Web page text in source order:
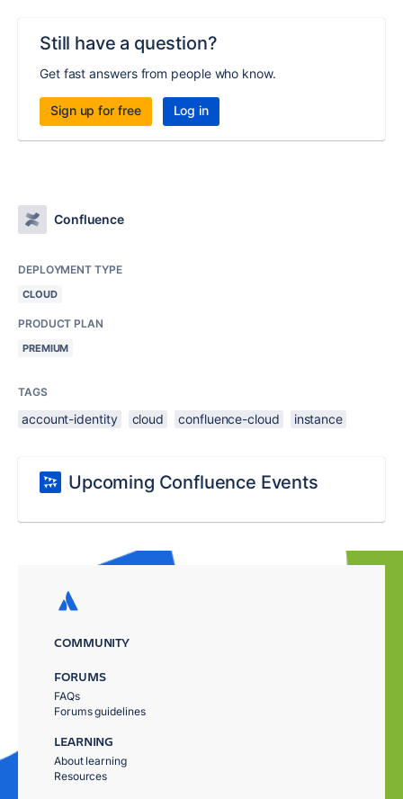
Still have a question?
Get fast answers from people who know.
Sign up for free Log in
Confluence
DEPLOYMENT TYPE
CLOUD
PRODUCT PLAN
PREMIUM
TAGS
account-identity cloud confluence-cloud instance
Upcoming Confluence Events
COMMUNITY
FORUMS
FAQs
Forums guidelines
LEARNING
About learning
Resources